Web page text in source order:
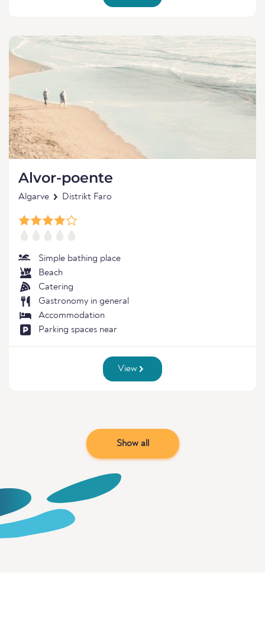
Alvor-poente
Algarve Distrikt Faro
Simple bathing place
Beach
Catering
Gastronomy in general
Accommodation
Parking spaces near
View
Show all